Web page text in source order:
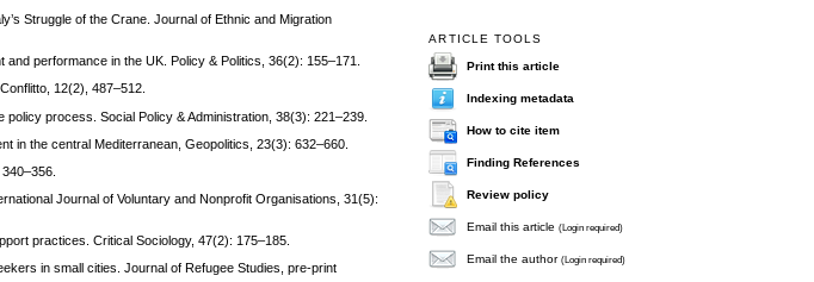
ARTICLE TOOLS
Print this article
Indexing metadata
How to cite item
Finding References
Review policy
Email this article(Login required)
Email the author(Login required)
Struggle of the Crane. Journal of Ethnic and Migration
performance in the UK. Policy & Politics, 36(2): 155–171.
12(2), 487–512.
process. Social Policy & Administration, 38(3): 221–239.
in the central Mediterranean, Geopolitics, 23(3): 632–660.
Journal of Voluntary and Nonprofit Organisations, 31(5):
practices. Critical Sociology, 47(2): 175–185.
in small cities. Journal of Refugee Studies, pre-print